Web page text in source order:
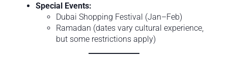
Special Events:
Dubai Shopping Festival (Jan–Feb)
Ramadan (dates vary cultural experience,
but some restrictions apply)